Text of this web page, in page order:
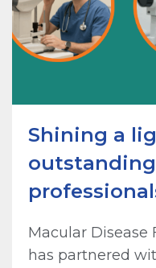
Shining a
outstanding
Macular Disease
has partnered